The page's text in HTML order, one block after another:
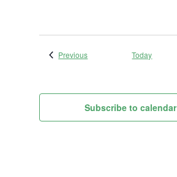
PreviousEvents Today
Subscribe to calendar